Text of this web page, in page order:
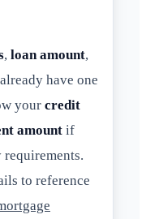
, loan amount,
have one
your credit
amount if
to reference